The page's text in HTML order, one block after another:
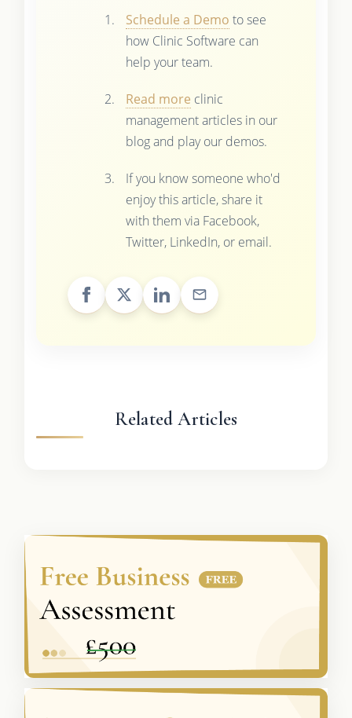
Schedule a Demo to see
how Clinic Software can
help your team.
Read more clinic
management articles in our
blog and play our demos.
If you know someone who'd
enjoy this article, share it
with them via Facebook,
Twitter, LinkedIn, or email.
Related Articles